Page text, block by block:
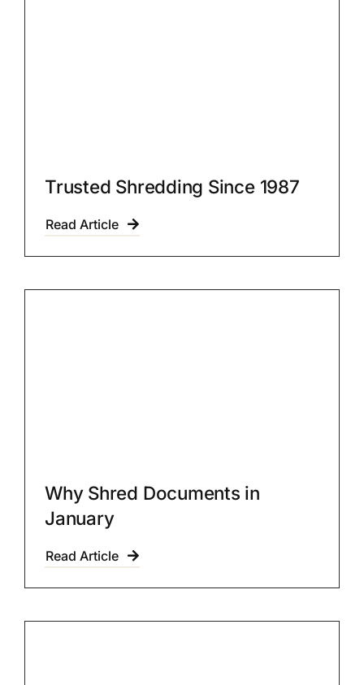
Trusted Shredding Since 1987
Read Article
Why Shred Documents in
January
Read Article